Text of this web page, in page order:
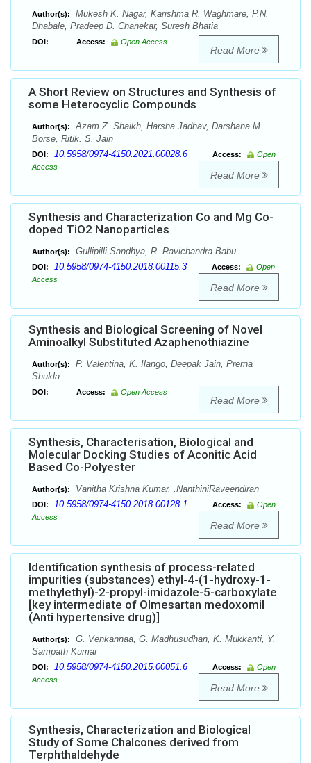
Author(s):
Mukesh K. Nagar, Karishma R. Waghmare, P.N.
Dhabale, Pradeep D. Chanekar, Suresh Bhatia
DOI: Access: Open Access
Read More
A Short Review on Structures and Synthesis of
some Heterocyclic Compounds
Author(s):
Azam Z. Shaikh, Harsha Jadhav, Darshana M.
Borse, Ritik. S. Jain
DOI: 10.5958/0974-4150.2021.00028.6 Access:
Open
Access
Read More
Synthesis and Characterization Co and Mg Co-
doped TiO2 Nanoparticles
Author(s): Gullipilli Sandhya, R. Ravichandra Babu
DOI: 10.5958/0974-4150.2018.00115.3 Access:
Open
Access
Read More
Synthesis and Biological Screening of Novel
Aminoalkyl Substituted Azaphenothiazine
Author(s):
P. Valentina, K. Ilango, Deepak Jain, Prerna
Shukla
DOI: Access: Open Access
Read More
Synthesis, Characterisation, Biological and
Molecular Docking Studies of Aconitic Acid
Based Co-Polyester
Author(s): Vanitha Krishna Kumar, .NanthiniRaveendiran
DOI: 10.5958/0974-4150.2018.00128.1 Access:
Open
Access
Read More
Identification synthesis of process-related
impurities (substances) ethyl-4-(1-hydroxy-1-
methylethyl)-2-propyl-imidazole-5-carboxylate
[key intermediate of Olmesartan medoxomil
(Anti hypertensive drug)]
Author(s):
G. Venkannaa, G. Madhusudhan, K. Mukkanti, Y.
Sampath Kumar
DOI: 10.5958/0974-4150.2015.00051.6 Access:
Open
Access
Read More
Synthesis, Characterization and Biological
Study of Some Chalcones derived from
Terphthaldehyde